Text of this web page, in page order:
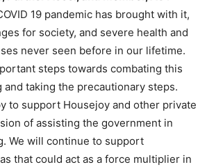
19 pandemic has brought with it,
for society, and severe health and
never seen before in our lifetime.
steps towards combating this
and taking the precautionary steps.
to support Housejoy and other private
of assisting the government in
We will continue to support
that could act as a force multiplier in